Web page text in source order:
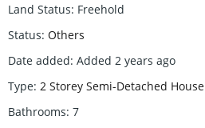
Land Status: Freehold
Status: Others
Date added: Added 2 years ago
Type: 2 Storey Semi-Detached House
Bathrooms: 7